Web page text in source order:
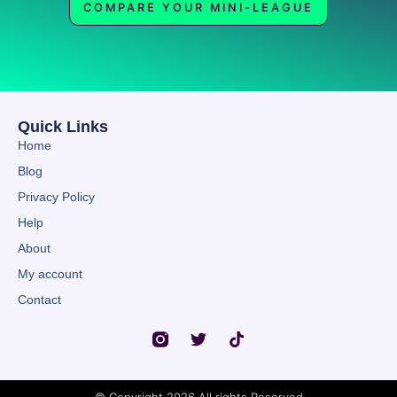
COMPARE YOUR MINI-LEAGUE
Quick Links
Home
Blog
Privacy Policy
Help
About
My account
Contact